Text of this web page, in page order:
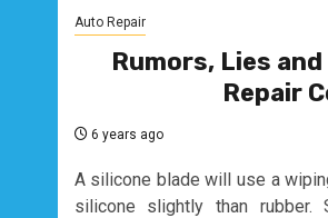
Auto Repair
Rumors, Lies
Repair
6 years ago
A silicone blade will use a
silicone slightly than